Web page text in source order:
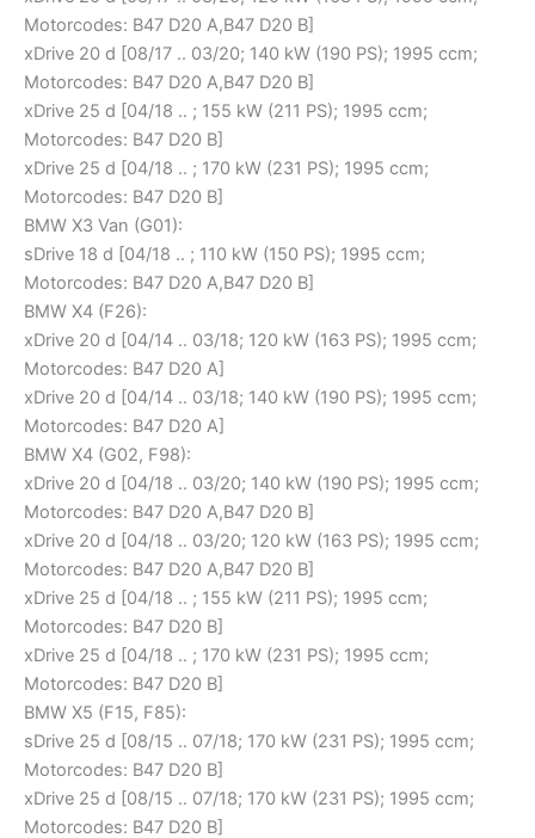
Motorcodes: B47 D20 A,B47 D20 B]
xDrive 20 d [08/17 .. 03/20; 140 kW (190 PS); 1995 ccm;
Motorcodes: B47 D20 A,B47 D20 B]
xDrive 25 d [04/18 .. ; 155 kW (211 PS); 1995 ccm;
Motorcodes: B47 D20 B]
xDrive 25 d [04/18 .. ; 170 kW (231 PS); 1995 ccm;
Motorcodes: B47 D20 B]
BMW X3 Van (G01):
sDrive 18 d [04/18 .. ; 110 kW (150 PS); 1995 ccm;
Motorcodes: B47 D20 A,B47 D20 B]
BMW X4 (F26):
xDrive 20 d [04/14 .. 03/18; 120 kW (163 PS); 1995 ccm;
Motorcodes: B47 D20 A]
xDrive 20 d [04/14 .. 03/18; 140 kW (190 PS); 1995 ccm;
Motorcodes: B47 D20 A]
BMW X4 (G02, F98):
xDrive 20 d [04/18 .. 03/20; 140 kW (190 PS); 1995 ccm;
Motorcodes: B47 D20 A,B47 D20 B]
xDrive 20 d [04/18 .. 03/20; 120 kW (163 PS); 1995 ccm;
Motorcodes: B47 D20 A,B47 D20 B]
xDrive 25 d [04/18 .. ; 155 kW (211 PS); 1995 ccm;
Motorcodes: B47 D20 B]
xDrive 25 d [04/18 .. ; 170 kW (231 PS); 1995 ccm;
Motorcodes: B47 D20 B]
BMW X5 (F15, F85):
sDrive 25 d [08/15 .. 07/18; 170 kW (231 PS); 1995 ccm;
Motorcodes: B47 D20 B]
xDrive 25 d [08/15 .. 07/18; 170 kW (231 PS); 1995 ccm;
Motorcodes: B47 D20 B]